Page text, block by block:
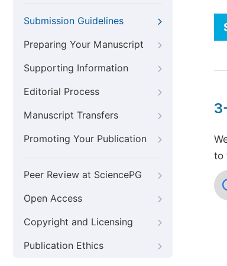
Submission Guidelines
Preparing Your Manuscript
Supporting Information
Editorial Process
Manuscript Transfers
Promoting Your Publication
Peer Review at SciencePG
Open Access
Copyright and Licensing
Publication Ethics
to